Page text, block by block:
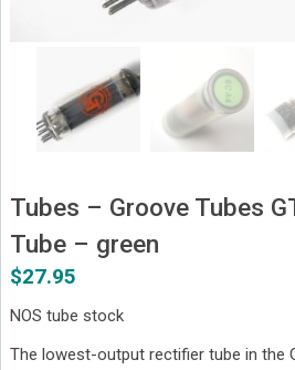
Tubes – Groove Tubes
Tube – green
$27.95
NOS tube stock
The lowest-output rectifier tube in the